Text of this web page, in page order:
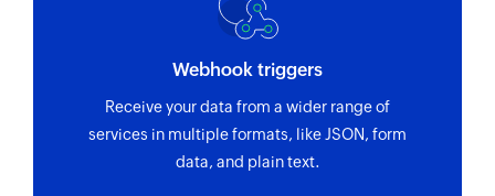
Webhook triggers
Receive your data from a wider range of
services in multiple formats, like JSON, form
data, and plain text.